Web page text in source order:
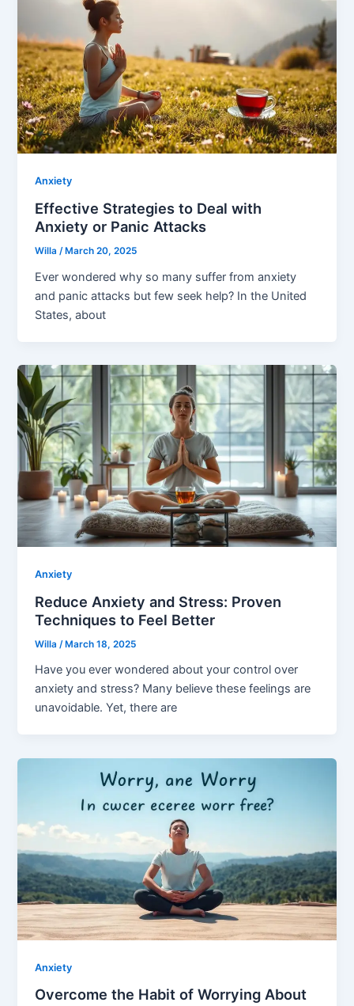
Anxiety
Effective Strategies to Deal with
Anxiety or Panic Attacks
Willa/ March 20, 2025
Ever wondered why so many suffer from anxiety
and panic attacks but few seek help? In the United
States, about
Anxiety
Reduce Anxiety and Stress: Proven
Techniques to Feel Better
Willa /March 18, 2025
Have you ever wondered about your control over
anxiety and stress? Many believe these feelings are
unavoidable. Yet, there are
Anxiety
Overcome the Habit of Worrying About